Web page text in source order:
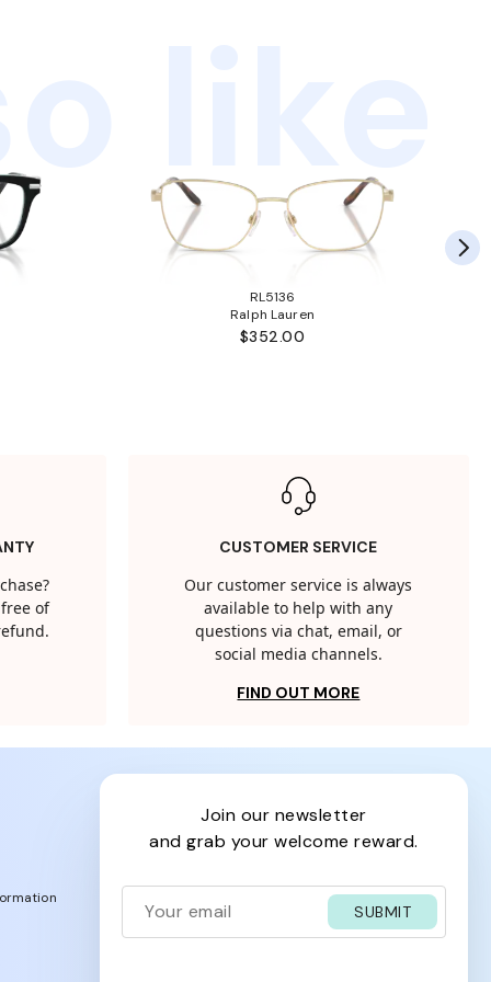
like
RL5136
Ralph Lauren
$352.00
of
CUSTOMER SERVICE
Our customer service is always
available to help with any
questions via chat, email, or
social media channels.
FIND OUT MORE
join our newsletter
and grab your welcome reward.
SUBMIT